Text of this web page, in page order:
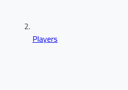
Players